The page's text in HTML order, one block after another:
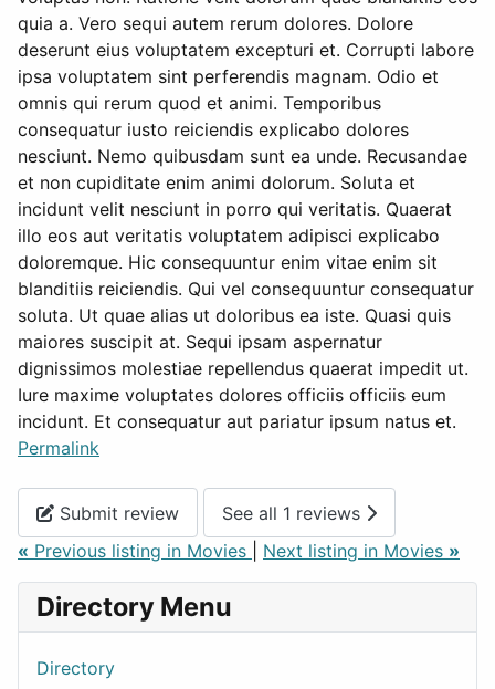
quia a. Vero sequi autem rerum dolores. Dolore
deserunt eius voluptatem excepturi et. Corrupti labore
ipsa voluptatem sint perferendis magnam. Odio et
omnis qui rerum quod et animi. Temporibus
consequatur iusto reiciendis explicabo dolores
nesciunt. Nemo quibusdam sunt ea unde. Recusandae
et non cupiditate enim animi dolorum. Soluta et
incidunt velit nesciunt in porro qui veritatis. Quaerat
illo eos aut veritatis voluptatem adipisci explicabo
doloremque. Hic consequuntur enim vitae enim sit
blanditiis reiciendis. Qui vel consequuntur consequatur
soluta. Ut quae alias ut doloribus ea iste. Quasi quis
maiores suscipit at. Sequi ipsam aspernatur
dignissimos molestiae repellendus quaerat impedit ut.
Iure maxime voluptates dolores officiis officiis eum
incidunt. Et consequatur aut pariatur ipsum natus et.
Permalink
Submit review
See all 1 reviews
« Previous listing in Movies Next listing in Movies »
Directory Menu
Directory